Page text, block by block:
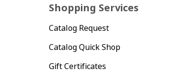
Shopping Services
Catalog Request
Catalog Quick Shop
Gift Certificates